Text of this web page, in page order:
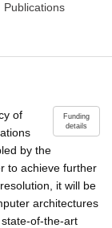
Publications
Funding
details
of
by the
to achieve further
it will be
architectures
of-the-art